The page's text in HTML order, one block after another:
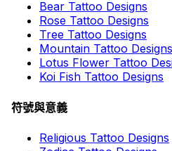
Bear Tattoo Designs
Rose Tattoo Designs
Tree Tattoo Designs
Mountain Tattoo Designs
Lotus Flower Tattoo
Koi Fish Tattoo Designs
符號與意義
Religious Tattoo Designs